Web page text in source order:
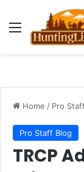
Menu
Home / Pro
Pro Staff Blog
TRCP